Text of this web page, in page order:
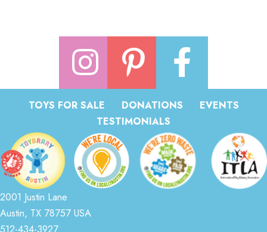
TOYS FOR SALE DONATIONS
EVENTS
TESTIMONIALS
2001 Justin Lane
Austin, TX 78757 USA
512-434-3927